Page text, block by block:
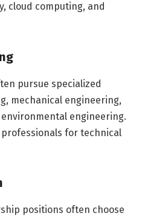
cloud computing, and
pursue specialized
mechanical engineering,
engineering.
for technical
positions often choose